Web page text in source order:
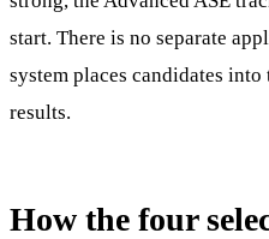
start. There is no separate
system places candidates
results.
How the four